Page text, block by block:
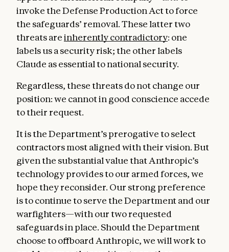
invoke the Defense Production Act to force
the safeguards’ removal. These latter two
threats areinherently contradictory: one
labels us a security risk; the other labels
Claude as essential to national security.
Regardless, these threats do not change our
position: we cannot in good conscience accede
to their request.
It is the Department’s prerogative to select
contractors most aligned with their vision. But
given the substantial value that Anthropic’s
technology provides to our armed forces, we
hope they reconsider. Our strong preference
is to continue to serve the Department and our
warfighters—with our two requested
safeguards in place. Should the Department
choose to offboard Anthropic, we will work to